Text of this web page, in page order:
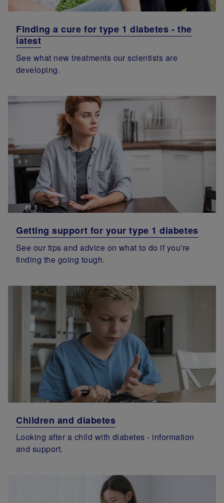
Finding a cure for type 1 diabetes - the
latest
See what new treatments our scientists are
developing.
Getting support for your type 1 diabetes
See our tips and advice on what to do if you're
finding the going tough.
Children and diabetes
Looking after a child with diabetes - information
and support.